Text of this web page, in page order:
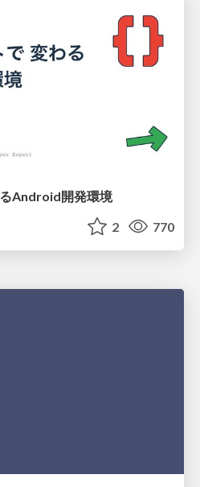
Android開発環境
2 770